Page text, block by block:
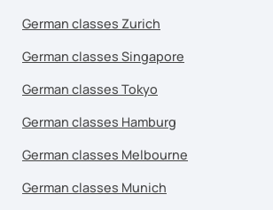
German classes Zurich
German classes Singapore
German classes Tokyo
German classes Hamburg
German classes Melbourne
German classes Munich